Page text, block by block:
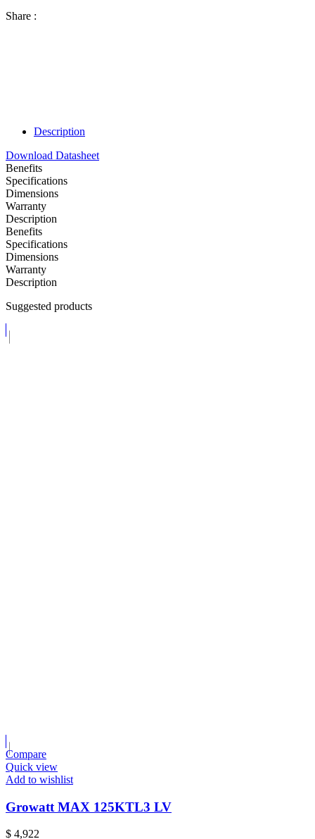
Share :
Description
Download Datasheet
Benefits
Specifications
Dimensions
Warranty
Description
Benefits
Specifications
Dimensions
Warranty
Description
Suggested products
Compare
Quick view
Add to wishlist
Growatt MAX 125KTL3 LV
$ 4,922